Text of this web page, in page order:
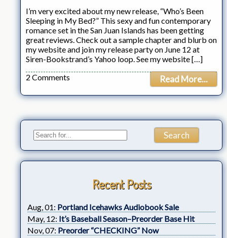
I’m very excited about my new release, “Who’s Been
Sleeping in My Bed?” This sexy and fun contemporary
romance set in the San Juan Islands has been getting
great reviews. Check out a sample chapter and blurb on
my website and join my release party on June 12 at
Siren-Bookstrand’s Yahoo loop. See my website […]
Read More...
2 Comments
Recent Posts
Aug, 01: Portland Icehawks Audiobook Sale
May, 12: It’s Baseball Season–Preorder Base Hit
Nov, 07: Preorder “CHECKING” Now